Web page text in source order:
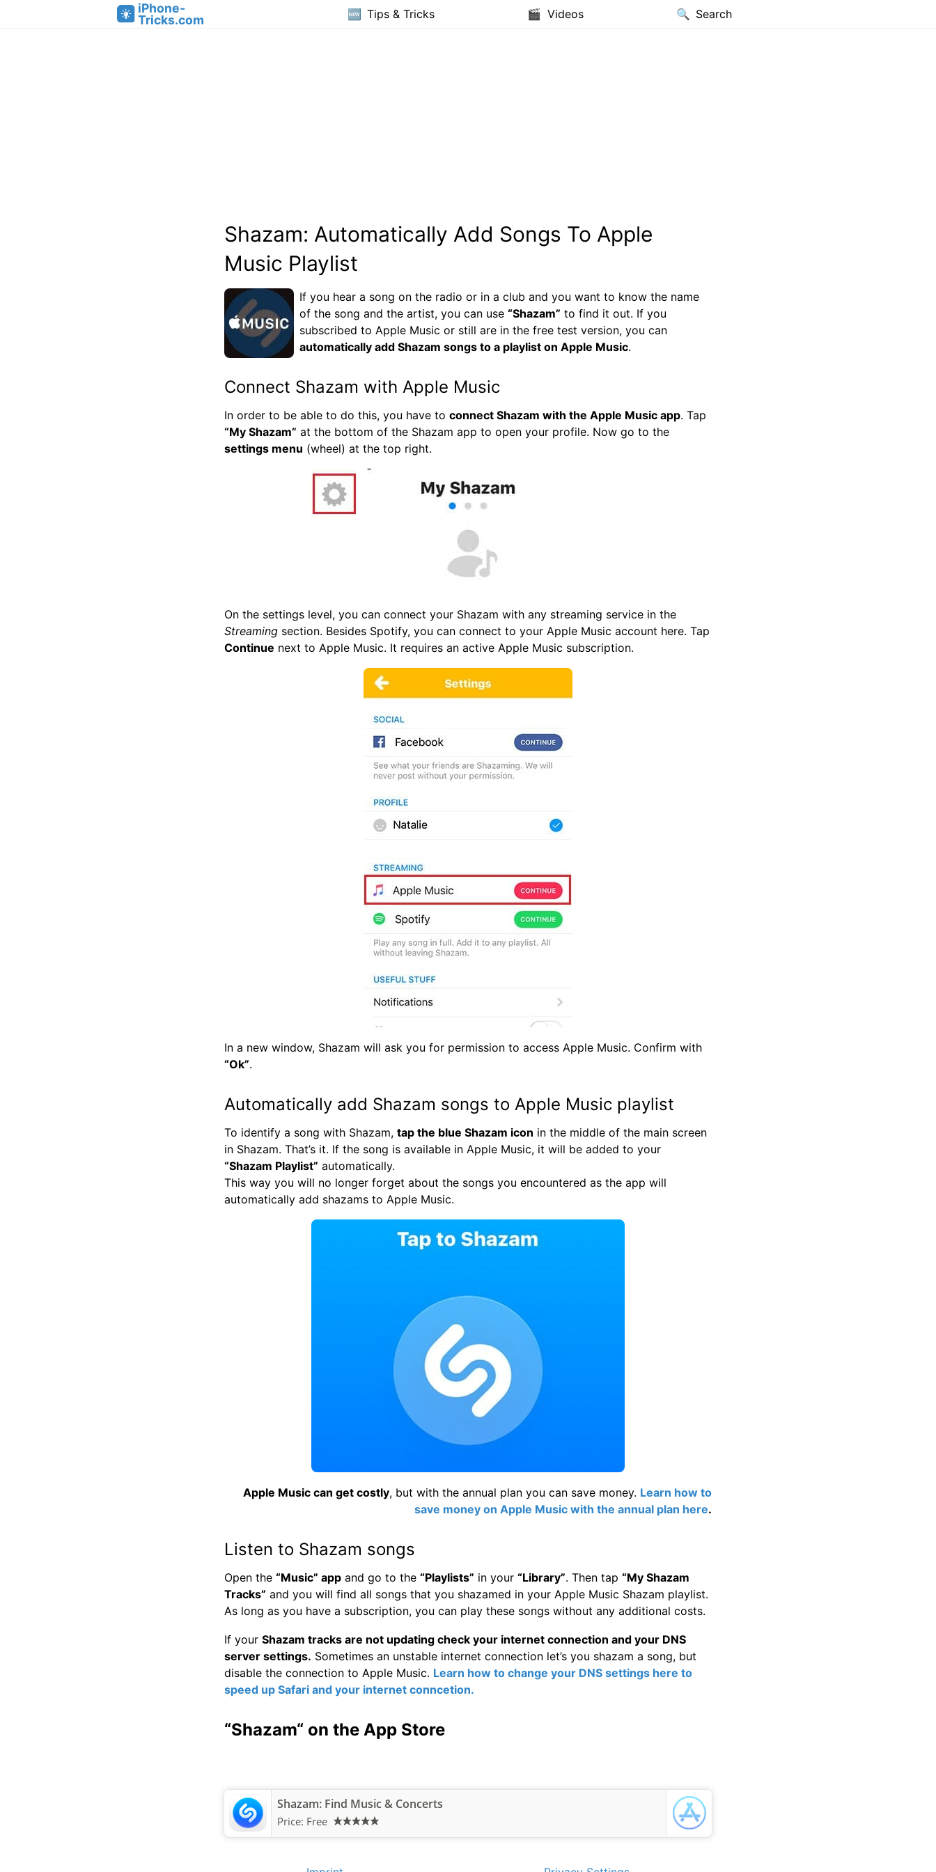
iPhone-
Tricks.com
Tips & Tricks Videos Search
Shazam: Automatically Add Songs To Apple
Music Playlist
If you hear a song on the radio or in a club and you want to know the name
of the song and the artist, you can use “Shazam” to find it out. If you
subscribed to Apple Music or still are in the free test version, you can
automatically add Shazam songs to a playlist on Apple Music.
Connect Shazam with Apple Music
In order to be able to do this, you have to connect Shazam with the Apple Music app. Tap
“My Shazam” at the bottom of the Shazam app to open your profile. Now go to the
settings menu (wheel) at the top right.
On the settings level, you can connect your Shazam with any streaming service in the
Streaming section. Besides Spotify, you can connect to your Apple Music account here. Tap
Continue next to Apple Music. It requires an active Apple Music subscription.
In a new window, Shazam will ask you for permission to access Apple Music. Confirm with
“Ok”.
Automatically add Shazam songs to Apple Music playlist
To identify a song with Shazam, tap the blue Shazam icon in the middle of the main screen
in Shazam. That’s it. If the song is available in Apple Music, it will be added to your
“Shazam Playlist” automatically.
This way you will no longer forget about the songs you encountered as the app will
automatically add shazams to Apple Music.
Apple Music can get costly, but with the annual plan you can save money. Learn how to
save money on Apple Music with the annual plan here.
Listen to Shazam songs
Open the “Music” app and go to the “Playlists” in your “Library”. Then tap “My Shazam
Tracks” and you will find all songs that you shazamed in your Apple Music Shazam playlist.
As long as you have a subscription, you can play these songs without any additional costs.
If your Shazam tracks are not updating check your internet connection and your DNS
server settings. Sometimes an unstable internet connection let’s you shazam a song, but
disable the connection to Apple Music. Learn how to change your DNS settings here to
speed up Safari and your internet conncetion.
“Shazam“ on the App Store
Shazam: Find Music & Concerts
Price: Free